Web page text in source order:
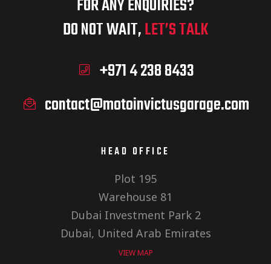
FOR ANY ENQUIRIES?
DO NOT WAIT,LET’S TALK
+971 4 238 8433
contact@motoinvictusgarage.com
HEAD OFFICE
Plot 195
Warehouse 81
Dubai Investment Park 2
Dubai, United Arab Emirates
VIEW MAP